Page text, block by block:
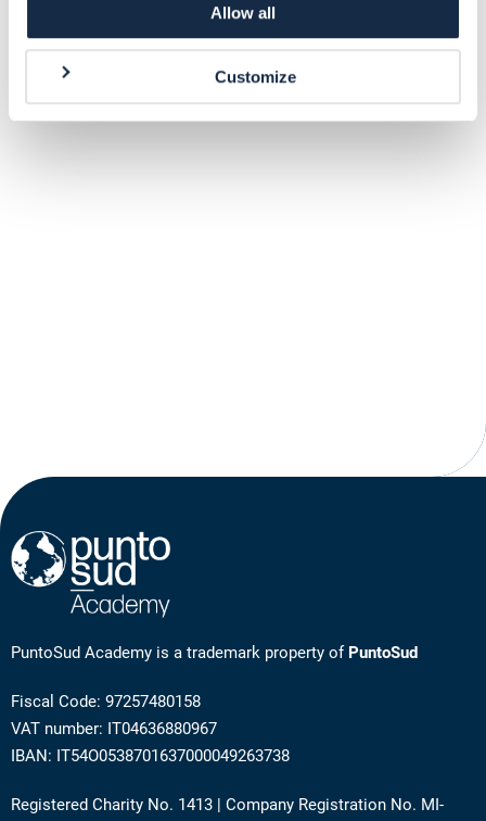
Allow all
Customize
PuntoSud Academy is a trademark property of PuntoSud
Fiscal Code: 97257480158
VAT number: IT04636880967
IBAN: IT54O0538701637000049263738
Registered Charity No. 1413 | Company Registration No. MI-